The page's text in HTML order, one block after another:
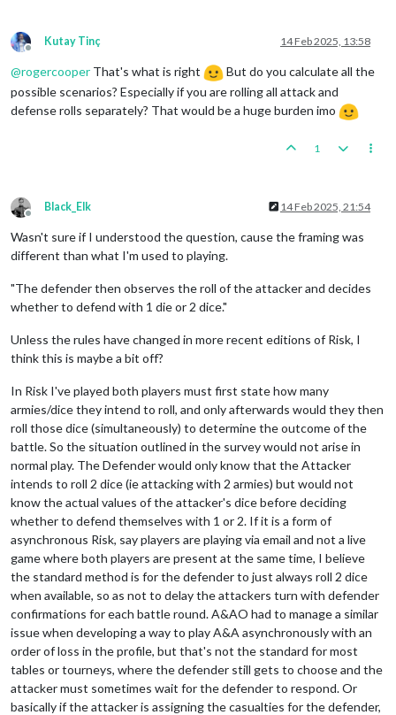
Offline
Kutay Tinç 14 Feb 2025, 13:58
@rogercooper That's what is right
But do you calculate all the
possible scenarios? Especially if you are rolling all attack and
defense rolls separately? That would be a huge burden imo
1
Offline
Black_Elk 14 Feb 2025, 21:54
Wasn't sure if I understood the question, cause the framing was
different than what I'm used to playing.
"The defender then observes the roll of the attacker and decides
whether to defend with 1 die or 2 dice."
Unless the rules have changed in more recent editions of Risk, I
think this is maybe a bit off?
In Risk I've played both players must first state how many
armies/dice they intend to roll, and only afterwards would they then
roll those dice (simultaneously) to determine the outcome of the
battle. So the situation outlined in the survey would not arise in
normal play. The Defender would only know that the Attacker
intends to roll 2 dice (ie attacking with 2 armies) but would not
know the actual values of the attacker's dice before deciding
whether to defend themselves with 1 or 2. If it is a form of
asynchronous Risk, say players are playing via email and not a live
game where both players are present at the same time, I believe
the standard method is for the defender to just always roll 2 dice
when available, so as not to delay the attackers turn with defender
confirmations for each battle round. A&AO had to manage a similar
issue when developing a way to play A&A asynchronously with an
order of loss in the profile, but that's not the standard for most
tables or tourneys, where the defender still gets to choose and the
attacker must sometimes wait for the defender to respond. Or
basically if the attacker is assigning the casualties for the defender,